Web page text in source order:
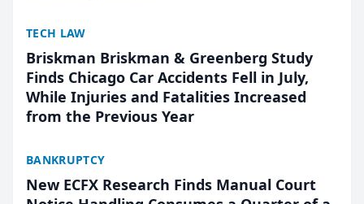
TECH LAW
Briskman Briskman & Greenberg Study
Finds Chicago Car Accidents Fell in July,
While Injuries and Fatalities Increased
from the Previous Year
BANKRUPTCY
New ECFX Research Finds Manual Court